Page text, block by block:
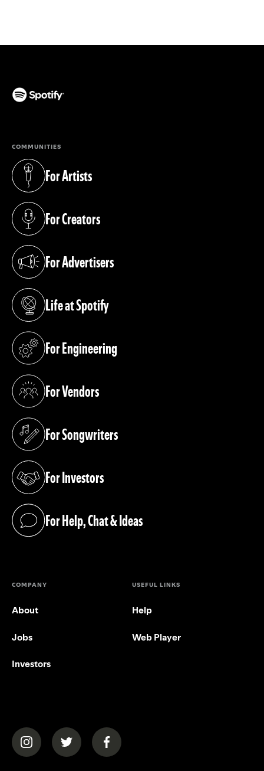
COMMUNITIES
For Artists
(opens in a new tab)
For Creators
(opens in a new tab)
For Advertisers
(opens in a new tab)
Life at Spotify
(opens in a new tab)
For Engineering
(opens in a new tab)
For Vendors
(opens in a new tab)
For Songwriters
(opens in a new tab)
For Investors
(opens in a new tab)
For Help, Chat & Ideas
(opens in a new tab)
COMPANY
About
Jobs
Investors
USEFUL LINKS
Help
Web Player
(opens in a new tab)(opens in a new tab)(opens in a new tab)